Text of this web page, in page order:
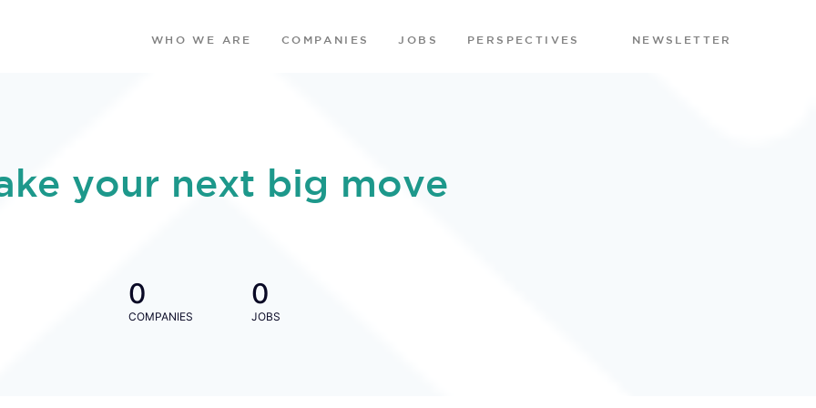
WHO WE ARE COMPANIES JOBS PERSPECTIVES NEWSLETTER
your next big move
0
COMPANIES
0
JOBS